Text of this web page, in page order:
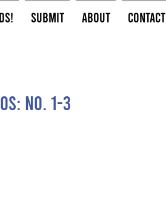
Submit About Contact
No. 1-3